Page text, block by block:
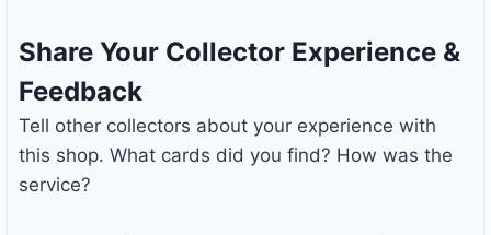
Share Your Collector Experience &
Feedback
Tell other collectors about your experience with
this shop. What cards did you find? How was the
service?